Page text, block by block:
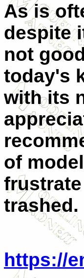
As is
despite
not
today's
with its
of
trashed.
https://